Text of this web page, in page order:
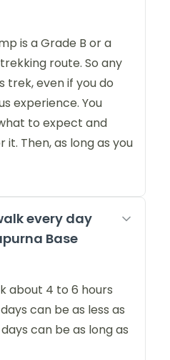
is a Grade B or a
route. So any
trek, even if you do
experience. You
to expect and
Then, as long as you
every day
Base
about 4 to 6 hours
can be as less as
can be as long as